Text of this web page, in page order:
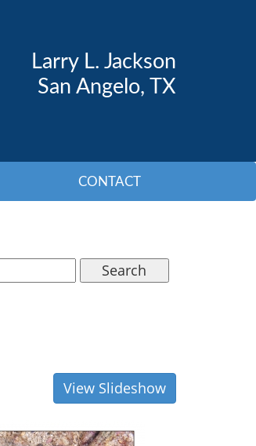
Larry L. Jackson
San Angelo, TX
CONTACT
Search
View Slideshow